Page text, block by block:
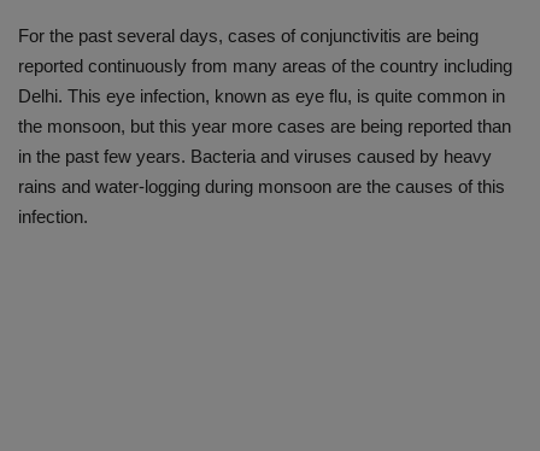
For the past several days, cases of conjunctivitis are being
reported continuously from many areas of the country including
Delhi. This eye infection, known as eye flu, is quite common in
the monsoon, but this year more cases are being reported than
in the past few years. Bacteria and viruses caused by heavy
rains and water-logging during monsoon are the causes of this
infection.